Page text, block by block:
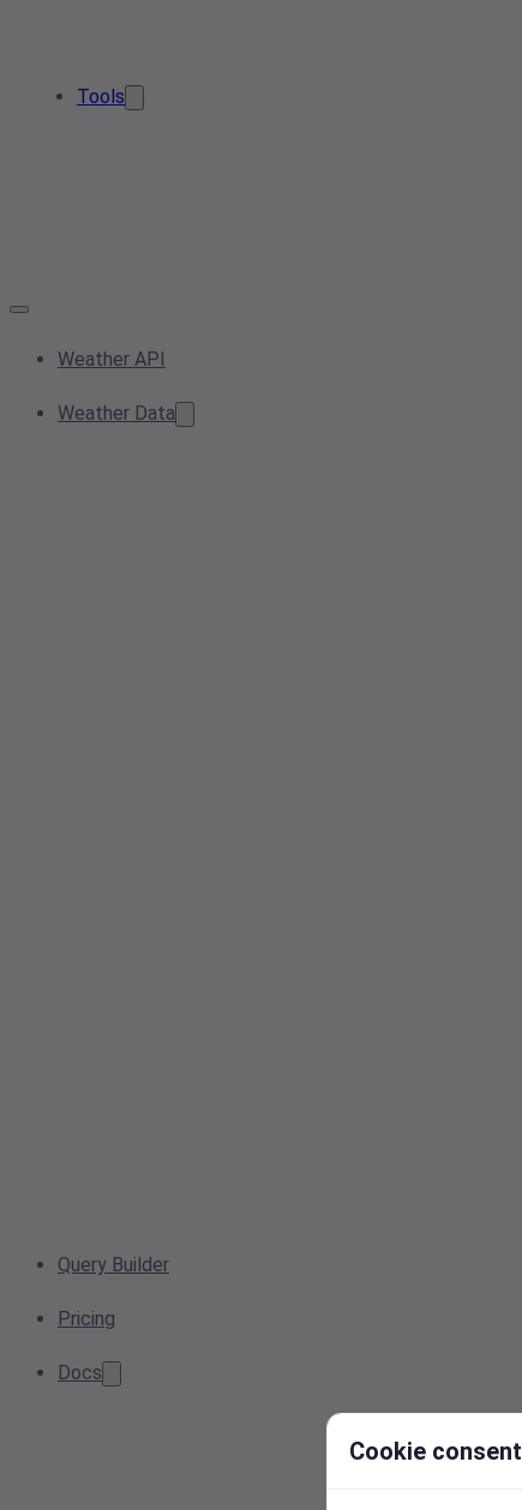
Tools
Weather API
Weather Data
Query Builder
Pricing
Docs
Cookie consent